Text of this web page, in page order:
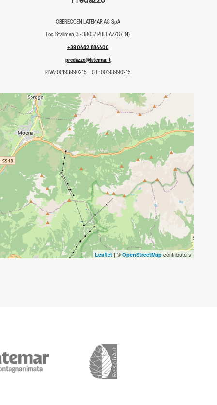
OBEREGGEN LATEMAR AG-SpA
Loc. Stalimen, 3 - 38037 PREDAZZO (TN)
+39 0462.884400
predazzo@latemar.it
P.IVA: 00193990215
C.F.: 00193990215
Leaflet | ©OpenStreetMap contributors